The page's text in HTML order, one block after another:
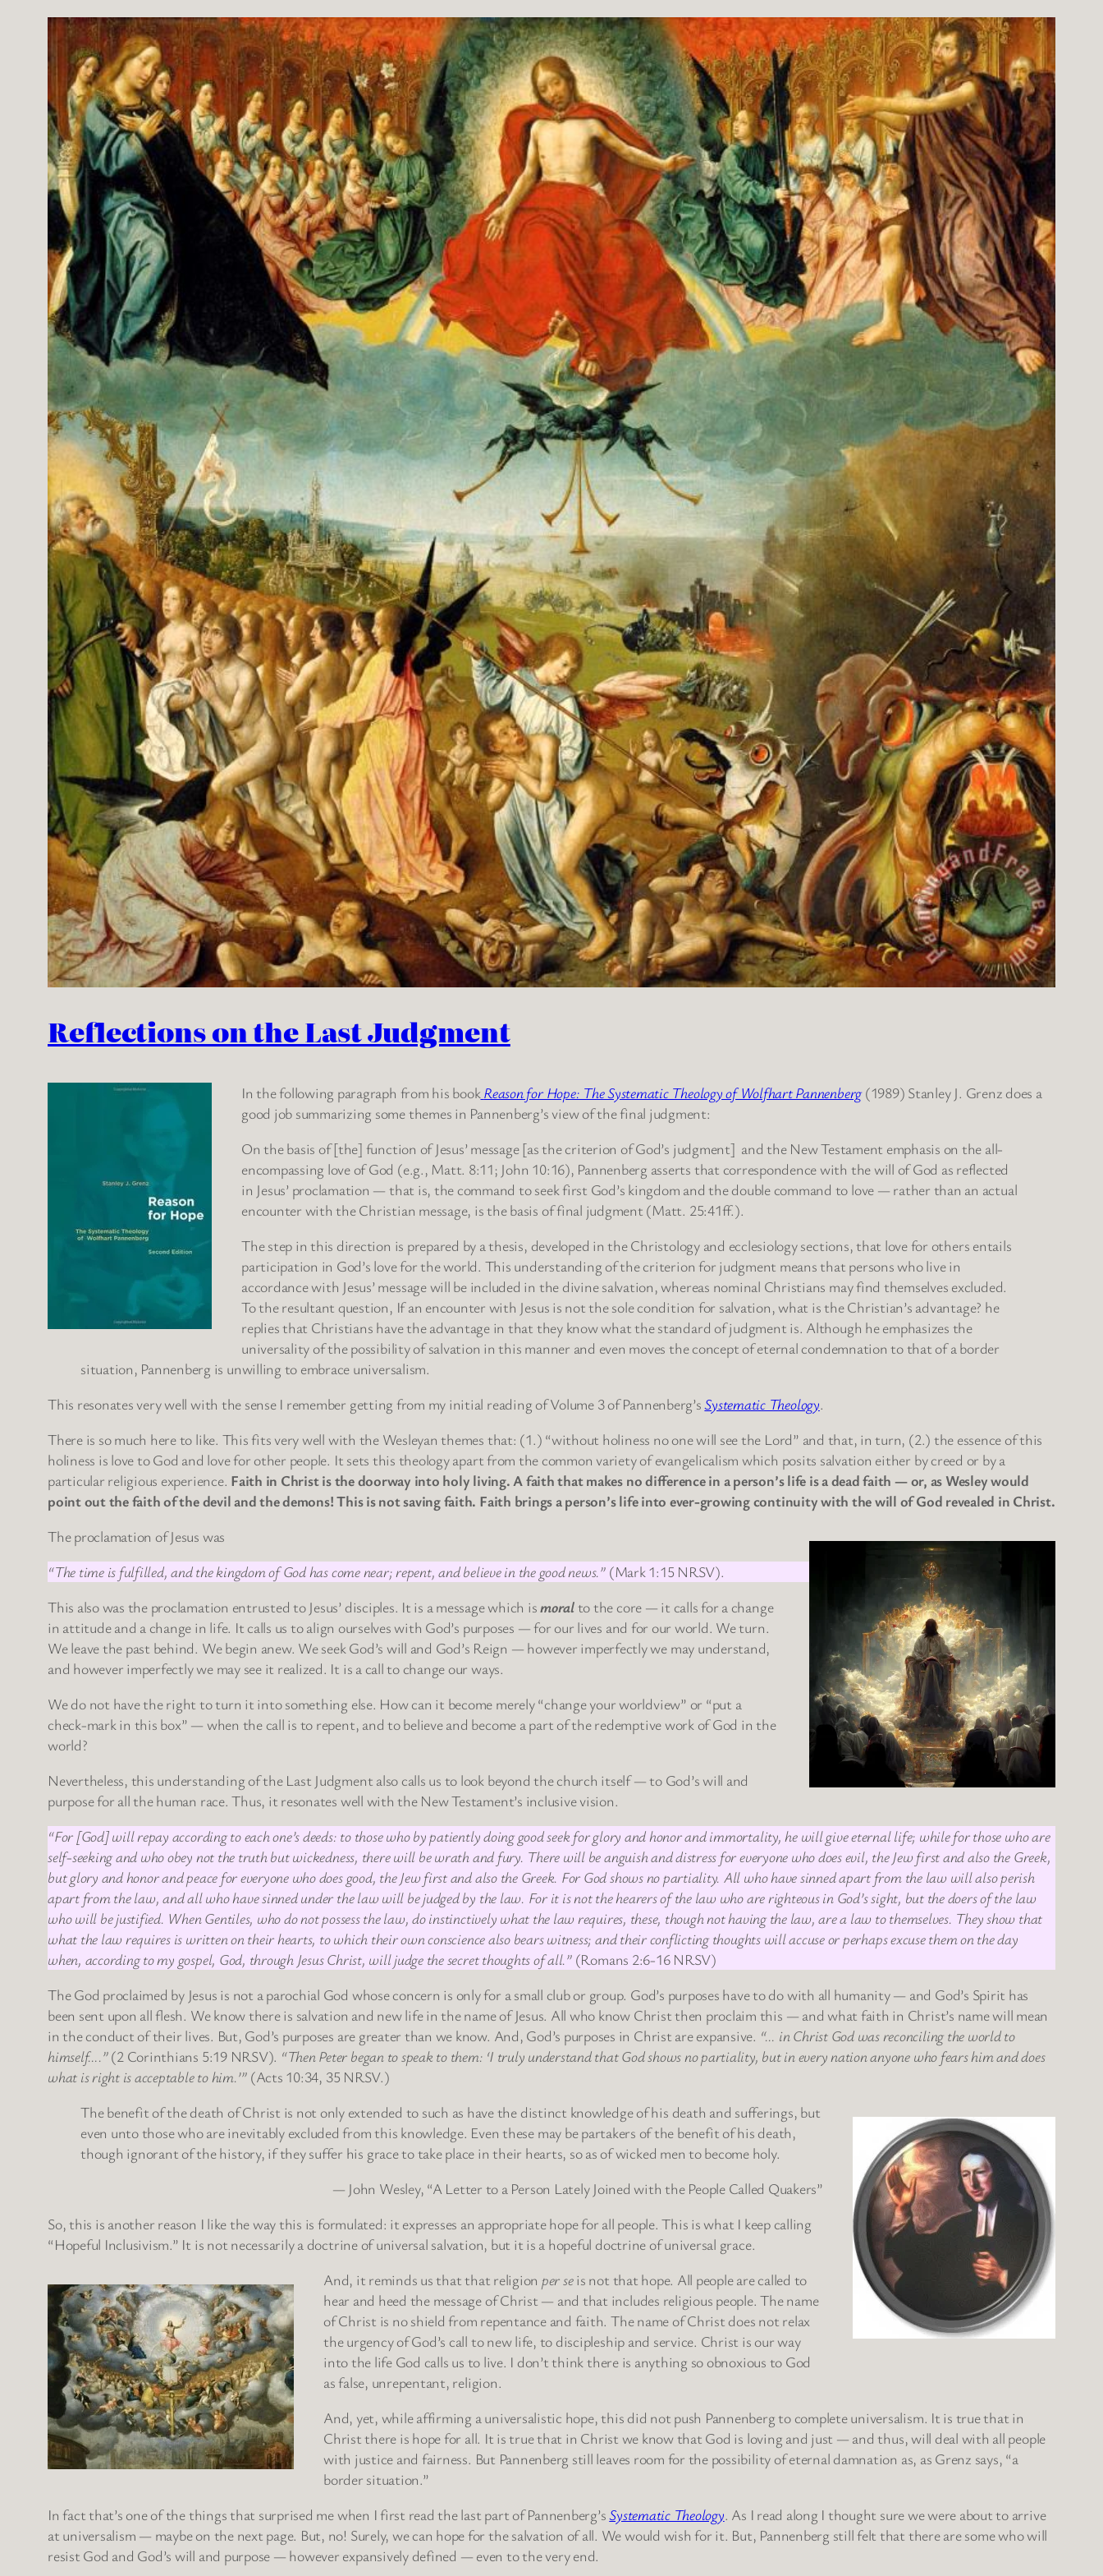
Reflections on the Last Judgment
In the following paragraph from his bookReason for Hope: The Systematic Theology of Wolfhart Pannenberg(1989) Stanley J. Grenz does a
good job summarizing some themes in Pannenberg’s view of the final judgment:
On the basis of [the] function of Jesus’ message [as the criterion of God’s judgment] and the New Testament emphasis on the all-
encompassing love of God (e.g., Matt. 8:11; John 10:16), Pannenberg asserts that correspondence with the will of God as reflected
in Jesus’ proclamation — that is, the command to seek first God’s kingdom and the double command to love — rather than an actual
encounter with the Christian message, is the basis of final judgment (Matt. 25:41ff.).
The step in this direction is prepared by a thesis, developed in the Christology and ecclesiology sections, that love for others entails
participation in God’s love for the world. This understanding of the criterion for judgment means that persons who live in
accordance with Jesus’ message will be included in the divine salvation, whereas nominal Christians may find themselves excluded.
To the resultant question, If an encounter with Jesus is not the sole condition for salvation, what is the Christian’s advantage? he
replies that Christians have the advantage in that they know what the standard of judgment is. Although he emphasizes the
universality of the possibility of salvation in this manner and even moves the concept of eternal condemnation to that of a border
situation, Pannenberg is unwilling to embrace universalism.
This resonates very well with the sense I remember getting from my initial reading of Volume 3 of Pannenberg’sSystematic Theology.
There is so much here to like. This fits very well with the Wesleyan themes that: (1.) “without holiness no one will see the Lord” and that, in turn, (2.) the essence of this
holiness is love to God and love for other people. It sets this theology apart from the common variety of evangelicalism which posits salvation either by creed or by a
particular religious experience. Faith in Christ is the doorway into holy living. A faith that makes no difference in a person’s life is a dead faith — or, as Wesley would
point out the faith of the devil and the demons! This is not saving faith. Faith brings a person’s life into ever-growing continuity with the will of God revealed in Christ.
The proclamation of Jesus was
“The time is fulfilled, and the kingdom of God has come near; repent, and believe in the good news.” (Mark 1:15 NRSV).
This also was the proclamation entrusted to Jesus’ disciples. It is a message which ismoralto the core — it calls for a change
in attitude and a change in life. It calls us to align ourselves with God’s purposes — for our lives and for our world. We turn.
We leave the past behind. We begin anew. We seek God’s will and God’s Reign — however imperfectly we may understand,
and however imperfectly we may see it realized. It is a call to change our ways.
We do not have the right to turn it into something else. How can it become merely “change your worldview” or “put a
check-mark in this box” — when the call is to repent, and to believe and become a part of the redemptive work of God in the
world?
Nevertheless, this understanding of the Last Judgment also calls us to look beyond the church itself — to God’s will and
purpose for all the human race. Thus, it resonates well with the New Testament’s inclusive vision.
“For [God] will repay according to each one’s deeds: to those who by patiently doing good seek for glory and honor and immortality, he will give eternal life; while for those who are
self-seeking and who obey not the truth but wickedness, there will be wrath and fury. There will be anguish and distress for everyone who does evil, the Jew first and also the Greek,
but glory and honor and peace for everyone who does good, the Jew first and also the Greek. For God shows no partiality. All who have sinned apart from the law will also perish
apart from the law, and all who have sinned under the law will be judged by the law. For it is not the hearers of the law who are righteous in God’s sight, but the doers of the law
who will be justified. When Gentiles, who do not possess the law, do instinctively what the law requires, these, though not having the law, are a law to themselves. They show that
what the law requires is written on their hearts, to which their own conscience also bears witness; and their conflicting thoughts will accuse or perhaps excuse them on the day
when, according to my gospel, God, through Jesus Christ, will judge the secret thoughts of all.”(Romans 2:6-16 NRSV)
The God proclaimed by Jesus is not a parochial God whose concern is only for a small club or group. God’s purposes have to do with all humanity — and God’s Spirit has
been sent upon all flesh. We know there is salvation and new life in the name of Jesus. All who know Christ then proclaim this — and what faith in Christ’s name will mean
in the conduct of their lives. But, God’s purposes are greater than we know. And, God’s purposes in Christ are expansive. “… in Christ God was reconciling the world to
himself….”(2 Corinthians 5:19 NRSV). “Then Peter began to speak to them: ‘I truly understand that God shows no partiality, but in every nation anyone who fears him and does
what is right is acceptable to him.’” (Acts 10:34, 35 NRSV.)
The benefit of the death of Christ is not only extended to such as have the distinct knowledge of his death and sufferings, but
even unto those who are inevitably excluded from this knowledge. Even these may be partakers of the benefit of his death,
though ignorant of the history, if they suffer his grace to take place in their hearts, so as of wicked men to become holy.
— John Wesley, “A Letter to a Person Lately Joined with the People Called Quakers”
So, this is another reason I like the way this is formulated: it expresses an appropriate hope for all people. This is what I keep calling
“Hopeful Inclusivism.” It is not necessarily a doctrine of universal salvation, but it is a hopeful doctrine of universal grace.
And, it reminds us that that religion per seis not that hope. All people are called to
hear and heed the message of Christ — and that includes religious people. The name
of Christ is no shield from repentance and faith. The name of Christ does not relax
the urgency of God’s call to new life, to discipleship and service. Christ is our way
into the life God calls us to live. I don’t think there is anything so obnoxious to God
as false, unrepentant, religion.
And, yet, while affirming a universalistic hope, this did not push Pannenberg to complete universalism. It is true that in
Christ there is hope for all. It is true that in Christ we know that God is loving and just — and thus, will deal with all people
with justice and fairness. But Pannenberg still leaves room for the possibility of eternal damnation as, as Grenz says, “a
border situation.”
In fact that’s one of the things that surprised me when I first read the last part of Pannenberg’sSystematic Theology. As I read along I thought sure we were about to arrive
at universalism — maybe on the next page. But, no! Surely, we can hope for the salvation of all. We would wish for it. But, Pannenberg still felt that there are some who will
resist God and God’s will and purpose — however expansively defined — even to the very end.